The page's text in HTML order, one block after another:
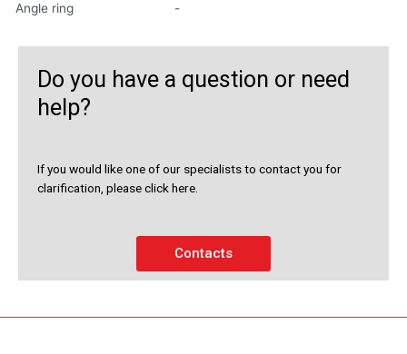
Angle ring -
Do you have a question or need
help?
If you would like one of our specialists to contact you for
clarification, please click here.
Contacts